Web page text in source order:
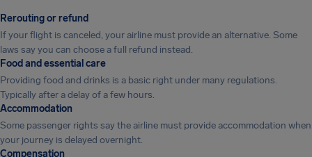
Rerouting or refund
If your flight is canceled, your airline must provide an alternative. Some
laws say you can choose a full refund instead.
Food and essential care
Providing food and drinks is a basic right under many regulations.
Typically after a delay of a few hours.
Accommodation
Some passenger rights say the airline must provide accommodation when
your journey is delayed overnight.
Compensation